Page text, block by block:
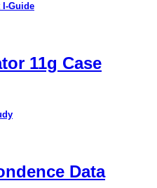
I-Guide
11g Case
Data